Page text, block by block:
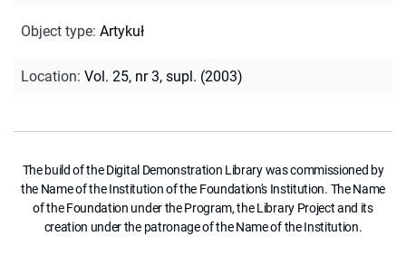
Object type: Artykuł
Location: Vol. 25, nr 3, supl. (2003)
The build of the Digital Demonstration Library was commissioned by
the Name of the Institution of the Foundation's Institution. The Name
of the Foundation under the Program, the Library Project and its
creation under the patronage of the Name of the Institution.